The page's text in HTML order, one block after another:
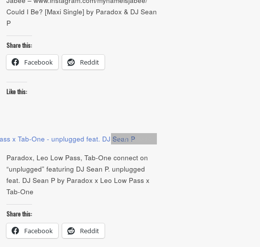
Could I Be? [Maxi Single] by Paradox & DJ Sean
P
Share this:
Facebook Reddit
Like this:
Artists,
Paradox, Leo Low Pass, Tab-One connect on
“unplugged” featuring DJ Sean P. unplugged
feat. DJ Sean P by Paradox x Leo Low Pass x
Tab-One
Share this:
Facebook Reddit